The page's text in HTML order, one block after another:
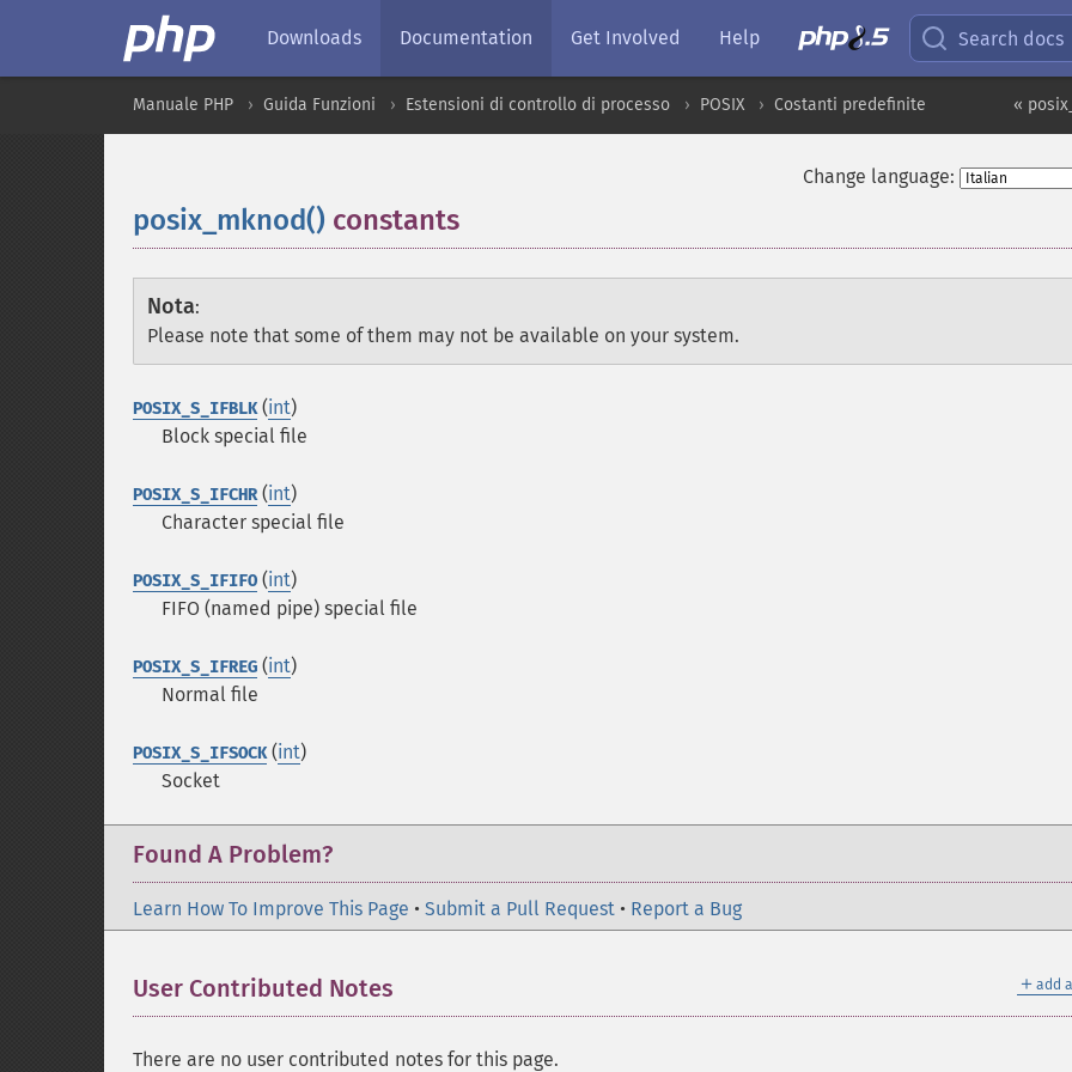
Downloads Documentation Get Involved Help Search docs
«
Manuale PHP Guida Funzioni Estensioni di controllo di processo POSIX Costanti predefinite
Change language:
posix_mknod() constants
Nota:
Please note that some of them may not be available on your system.
POSIX_S_IFBLK(int)
Block special file
POSIX_S_IFCHR(int)
Character special file
POSIX_S_IFIFO (int)
FIFO (named pipe) special file
POSIX_S_IFREG (int)
Normal file
POSIX_S_IFSOCK(int)
Socket
Found A Problem?
Learn How To Improve This Page • Submit a Pull Request • Report a Bug
＋ add
User Contributed Notes
There are no user contributed notes for this page.